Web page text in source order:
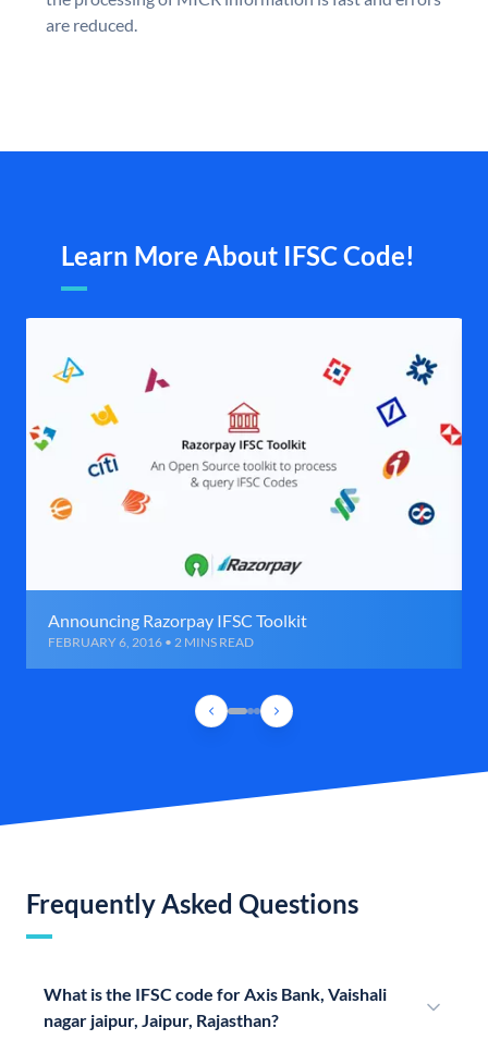
are reduced.
Learn More About IFSC Code!
Announcing Razorpay IFSC Toolkit
FEBRUARY 6, 2016 • 2 MINS READ
Frequently Asked Questions
What is the IFSC code for Axis Bank, Vaishali
nagar jaipur, Jaipur, Rajasthan?